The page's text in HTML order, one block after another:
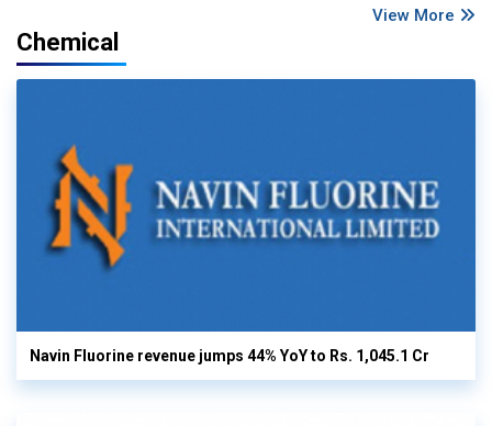
View More
Chemical
Navin Fluorine revenue jumps 44% YoY to Rs. 1,045.1 Cr